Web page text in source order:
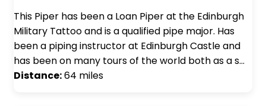
This Piper has been a Loan Piper at the Edinburgh
Military Tattoo and is a qualified pipe major. Has
been a piping instructor at Edinburgh Castle and
has been on many tours of the world both as a s…
Distance:64 miles